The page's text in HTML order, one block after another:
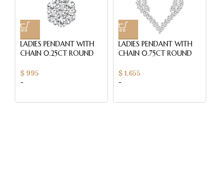
LADIES PENDANT WITH
CHAIN 0.25CT ROUND
GOLD
$ 995
-
LADIES PENDANT WITH
CHAIN 0.75CT ROUND
GOLD
$1,655
-